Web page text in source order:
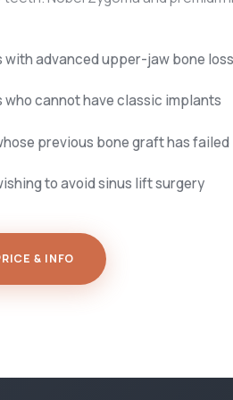
with advanced upper-jaw bone loss
who cannot have classic implants
previous bone graft has failed
to avoid sinus lift surgery
& INFO